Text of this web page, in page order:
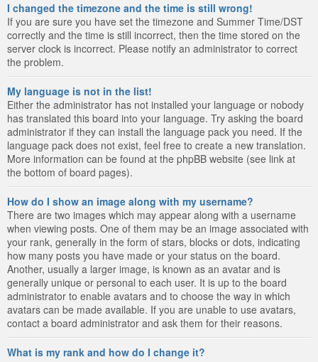
I changed the timezone and the time is still wrong!
If you are sure you have set the timezone and Summer Time/DST
correctly and the time is still incorrect, then the time stored on the
server clock is incorrect. Please notify an administrator to correct
the problem.
My language is not in the list!
Either the administrator has not installed your language or nobody
has translated this board into your language. Try asking the board
administrator if they can install the language pack you need. If the
language pack does not exist, feel free to create a new translation.
More information can be found at the phpBB website (see link at
the bottom of board pages).
How do I show an image along with my username?
There are two images which may appear along with a username
when viewing posts. One of them may be an image associated with
your rank, generally in the form of stars, blocks or dots, indicating
how many posts you have made or your status on the board.
Another, usually a larger image, is known as an avatar and is
generally unique or personal to each user. It is up to the board
administrator to enable avatars and to choose the way in which
avatars can be made available. If you are unable to use avatars,
contact a board administrator and ask them for their reasons.
What is my rank and how do I change it?